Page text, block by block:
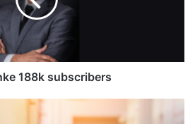
188k subscribers